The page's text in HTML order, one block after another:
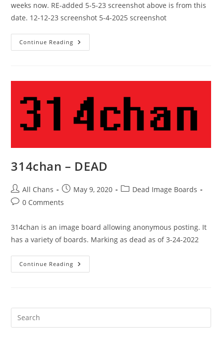
weeks now. RE-added 5-5-23 screenshot above is from this
date. 12-12-23 screenshot 5-4-2025 screenshot
Continue Reading
314chan – DEAD
All Chans May 9, 2020
Dead Image Boards
0 Comments
314chan is an image board allowing anonymous posting. It
has a variety of boards. Marking as dead as of 3-24-2022
Continue Reading